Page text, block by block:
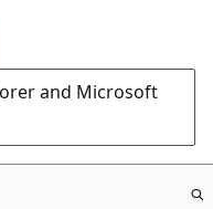
and Microsoft